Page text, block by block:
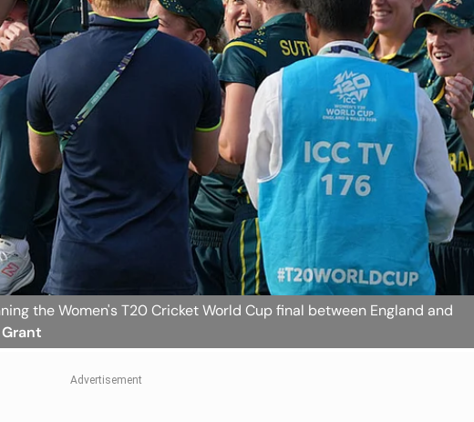
the Women's T20 Cricket World Cup final between England and